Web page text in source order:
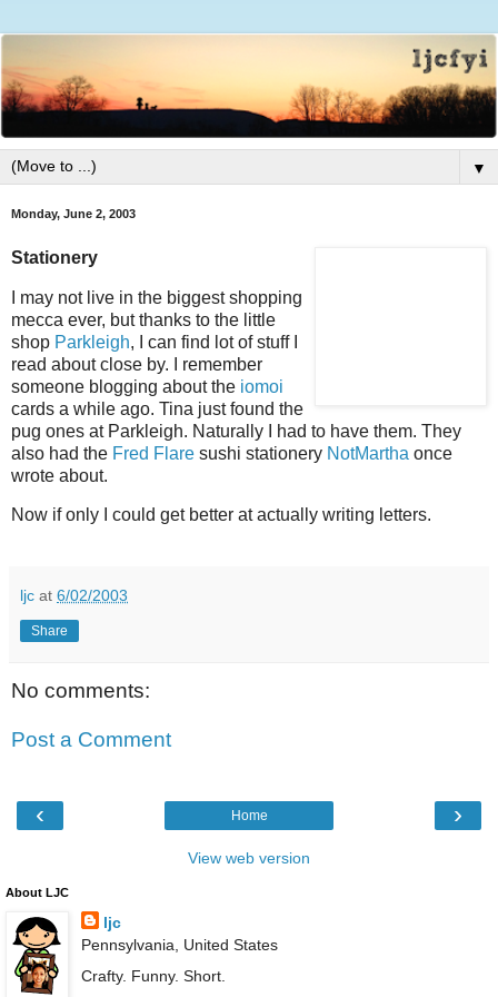
▼
Monday, June 2, 2003
Stationery
I may not live in the biggest shopping
mecca ever, but thanks to the little
shop Parkleigh, I can find lot of stuff I
read about close by. I remember
someone blogging about the iomoi
cards a while ago. Tina just found the
pug ones at Parkleigh. Naturally I had to have them. They
also had the Fred Flare sushi stationery NotMartha once
wrote about.
Now if only I could get better at actually writing letters.
ljc at 6/02/2003
Share
No comments:
Post a Comment
‹ ›
Home
View web version
About LJC
ljc
Pennsylvania, United States
Crafty. Funny. Short.